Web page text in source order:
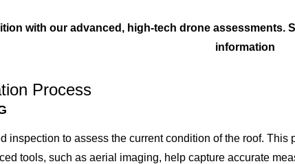
with our advanced, high-tech drone assessments.
information
Process
inspection to assess the current condition of the roof.
tools, such as aerial imaging, help capture accurate